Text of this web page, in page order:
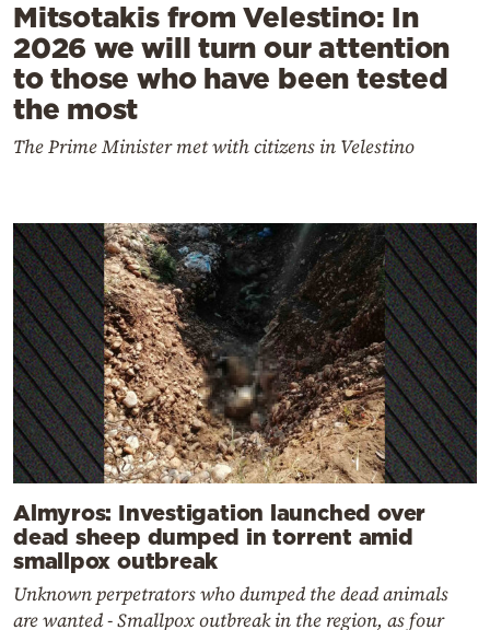
Mitsotakis from Velestino: In
2026 we will turn our attention
to those who have been tested
the most
The Prime Minister met with citizens in Velestino
Almyros: Investigation launched over
dead sheep dumped in torrent amid
smallpox outbreak
Unknown perpetrators who dumped the dead animals
are wanted - Smallpox outbreak in the region, as four